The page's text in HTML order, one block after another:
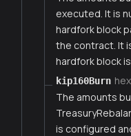
executed. It is
hardfork block
the contract. It
hardfork block
kip160Burn hex
The amounts
is configured